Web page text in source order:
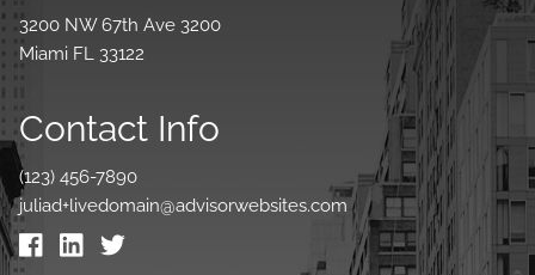
3200 NW 67th Ave 3200
Miami FL 33122
Contact Info
(123) 456-7890
juliad+livedomain@advisorwebsites.com